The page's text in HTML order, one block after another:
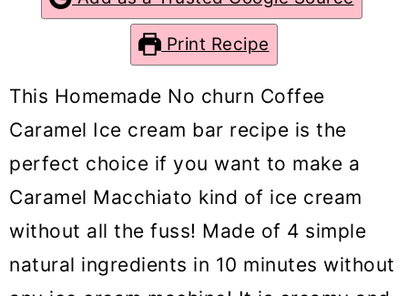
o
n
Print Recipe
This Homemade No churn Coffee
Caramel Ice cream bar recipe is the
perfect choice if you want to make a
Caramel Macchiato kind of ice cream
without all the fuss! Made of 4 simple
natural ingredients in 10 minutes without